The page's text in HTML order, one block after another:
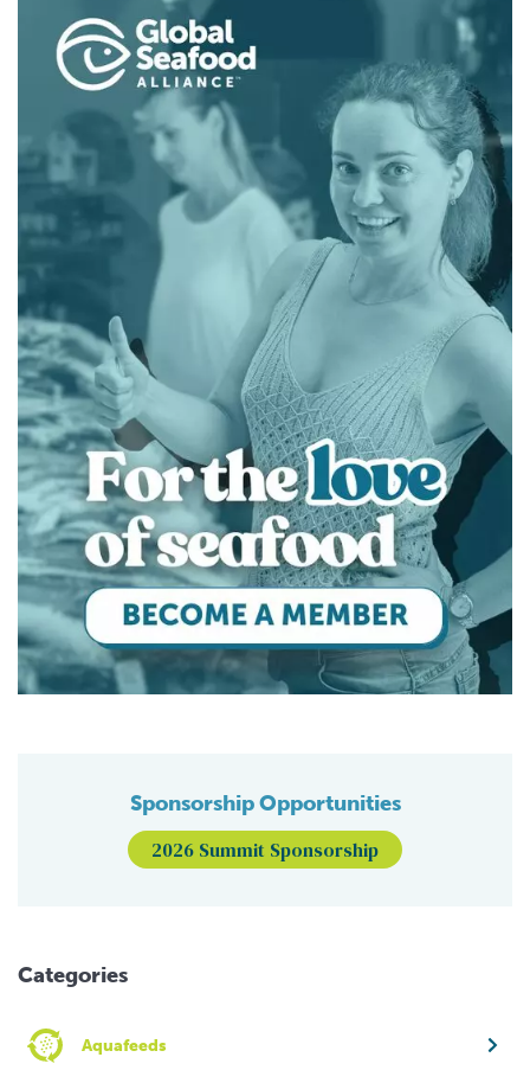
Sponsorship Opportunities
2026 Summit Sponsorship
Categories
Aquafeeds